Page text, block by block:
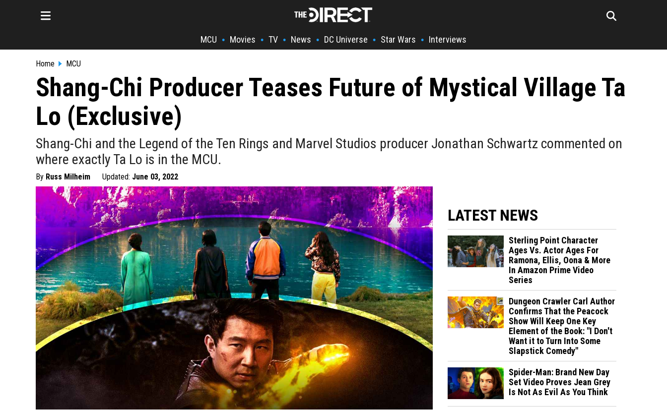
MCU • Movies • TV • News • DC Universe • Star Wars • Interviews
Home MCU
Shang-Chi Producer Teases Future of Mystical Village Ta
Lo (Exclusive)
Shang-Chi and the Legend of the Ten Rings and Marvel Studios producer Jonathan Schwartz commented on
where exactly Ta Lo is in the MCU.
By Russ Milheim Updated: June 03, 2022
LATEST NEWS
Sterling Point Character
Ages Vs. Actor Ages For
Ramona, Ellis, Oona & More
In Amazon Prime Video
Series
Dungeon Crawler Carl Author
Confirms That the Peacock
Show Will Keep One Key
Element of the Book: "I Don't
Want it to Turn Into Some
Slapstick Comedy"
Spider-Man: Brand New Day
Set Video Proves Jean Grey
Is Not As Evil As You Think